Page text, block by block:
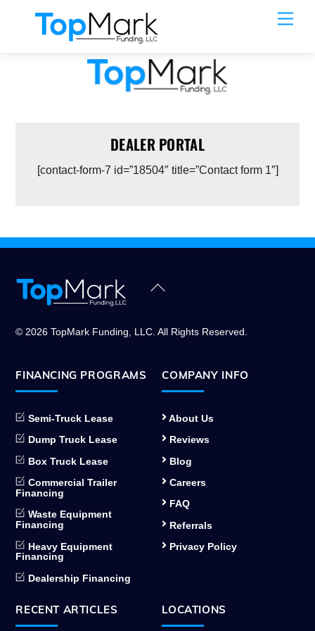
DEALER PORTAL
[contact-form-7 id=”18504″ title=”Contact form 1″]
Back
© 2026 TopMark Funding, LLC. All Rights Reserved.
FINANCING PROGRAMS
Semi-Truck Lease
Dump Truck Lease
Box Truck Lease
Commercial Trailer
Financing
Waste Equipment
Financing
Heavy Equipment
Financing
Dealership Financing
COMPANY INFO
About Us
Reviews
Blog
Careers
FAQ
Referrals
Privacy Policy
RECENT ARTICLES LOCATIONS